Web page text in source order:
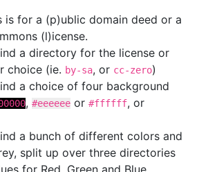
for a (p)ublic domain deed or a
(l)icense.
a directory for the license or
choice (ie. by-sa, or cc-zero)
a choice of four background
, #eeeeee or #ffffff, or
a bunch of different colors and
split up over three directories